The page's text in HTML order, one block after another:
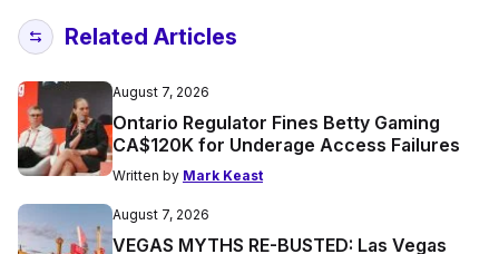
Related Articles
August 7, 2026
Ontario Regulator Fines Betty Gaming
CA$120K for Underage Access Failures
Written by Mark Keast
August 7, 2026
VEGAS MYTHS RE-BUSTED: Las Vegas